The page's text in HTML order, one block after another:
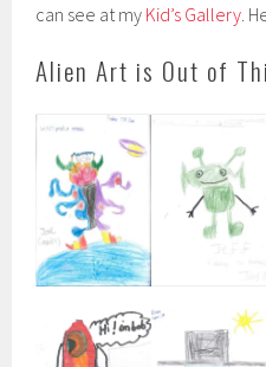
can see at my Kid’s Gallery.
Alien Art is Out of